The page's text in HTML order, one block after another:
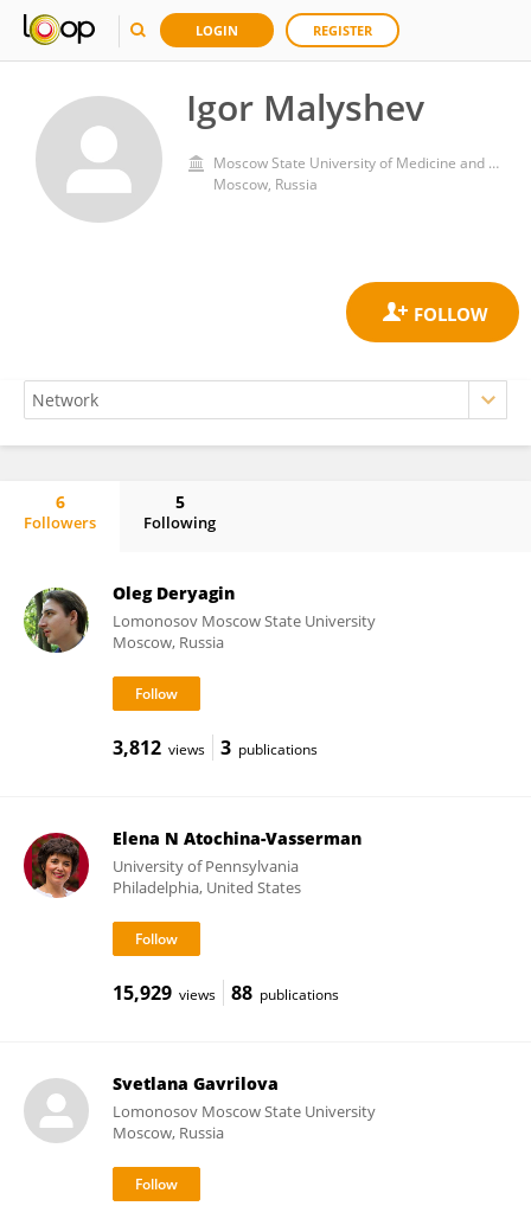
LOGIN REGISTER
Igor Malyshev
Moscow State University of Medicine and Dentistry
Moscow, Russia
6
Followers
5
Following
Oleg Deryagin
Lomonosov Moscow State University
Moscow, Russia
3,812 views 3 publications
Elena N Atochina-Vasserman
University of Pennsylvania
Philadelphia, United States
15,929 views 88 publications
Svetlana Gavrilova
Lomonosov Moscow State University
Moscow, Russia